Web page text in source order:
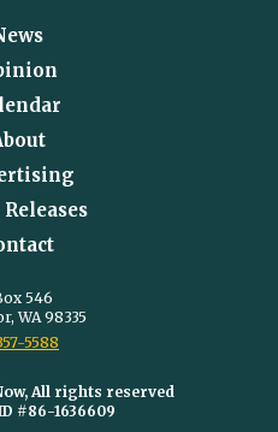
Releases
546
WA 98335
5588
All rights reserved
#86-1636609